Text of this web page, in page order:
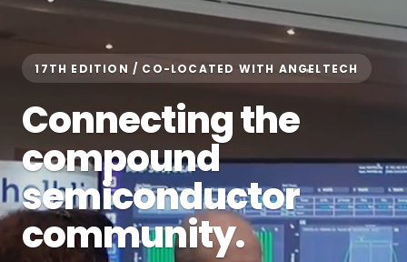
17TH EDITION / CO-LOCATED WITH ANGELTECH
Connecting the
compound
semiconductor
community.